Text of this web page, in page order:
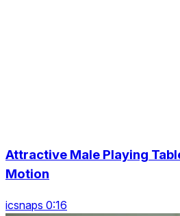
Attractive Male Playing
Motion
icsnaps 0:16